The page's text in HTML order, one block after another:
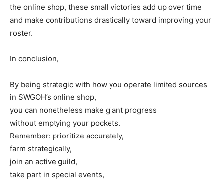
the online shop, these small victories add up over time
and make contributions drastically toward improving your
roster.
In conclusion,
By being strategic with how you operate limited sources
in SWGOH’s online shop,
you can nonetheless make giant progress
without emptying your pockets.
Remember: prioritize accurately,
farm strategically,
join an active guild,
take part in special events,